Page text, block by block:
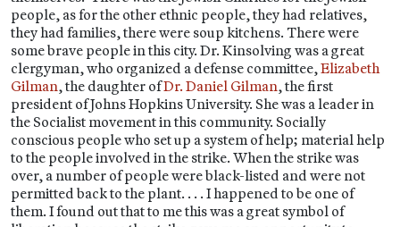
people, as for the other ethnic people, they had relatives,
they had families, there were soup kitchens. There were
some brave people in this city. Dr. Kinsolving was a great
clergyman, who organized a defense committee,Elizabeth
Gilman, the daughter ofDr. Daniel Gilman, the first
president of Johns Hopkins University. She was a leader in
the Socialist movement in this community. Socially
conscious people who set up a system of help; material help
to the people involved in the strike. When the strike was
over, a number of people were black-listed and were not
permitted back to the plant. . . . I happened to be one of
them. I found out that to me this was a great symbol of